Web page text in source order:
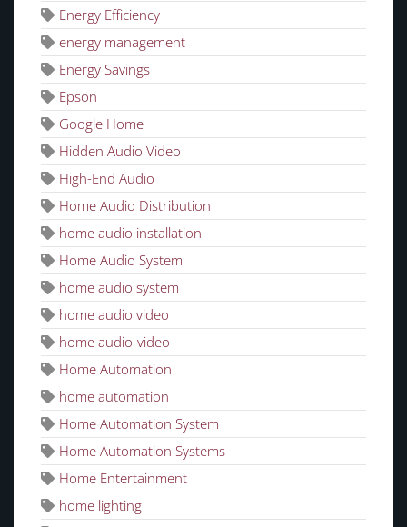
Energy Efficiency
energy management
Energy Savings
Epson
Google Home
Hidden Audio Video
High-End Audio
Home Audio Distribution
home audio installation
Home Audio System
home audio system
home audio video
home audio-video
Home Automation
home automation
Home Automation System
Home Automation Systems
Home Entertainment
home lighting